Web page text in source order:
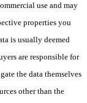
use and may
properties you
is usually deemed
are responsible for
the data themselves
other than the